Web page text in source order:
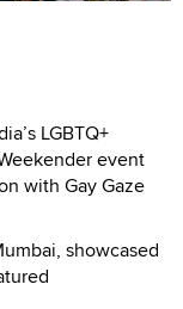
LGBTQ+
event
with Gay Gaze
showcased